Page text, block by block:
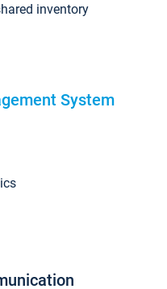
inventory
System